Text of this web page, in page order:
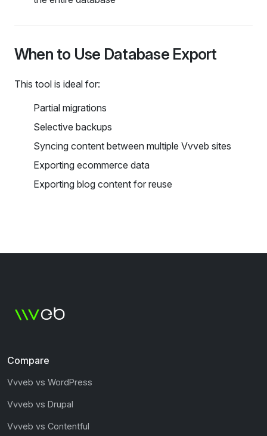
When to Use Database Export
This tool is ideal for:
Partial migrations
Selective backups
Syncing content between multiple Vvveb sites
Exporting ecommerce data
Exporting blog content for reuse
Compare
Vvveb vs WordPress
Vvveb vs Drupal
Vvveb vs Contentful